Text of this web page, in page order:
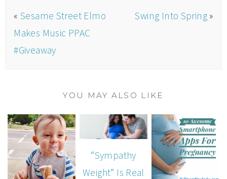
« Sesame Street Elmo
Makes Music PPAC
#Giveaway
Swing Into Spring »
YOU MAY ALSO LIKE
“Sympathy
Weight” Is Real